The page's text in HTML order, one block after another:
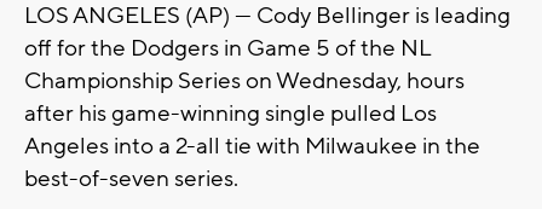
LOS ANGELES (AP) — Cody Bellinger is leading
off for the Dodgers in Game 5 of the NL
Championship Series on Wednesday, hours
after his game-winning single pulled Los
Angeles into a 2-all tie with Milwaukee in the
best-of-seven series.